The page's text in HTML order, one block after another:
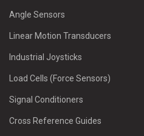
Angle Sensors
Linear Motion Transducers
Industrial Joysticks
Load Cells (Force Sensors)
Signal Conditioners
Cross Reference Guides